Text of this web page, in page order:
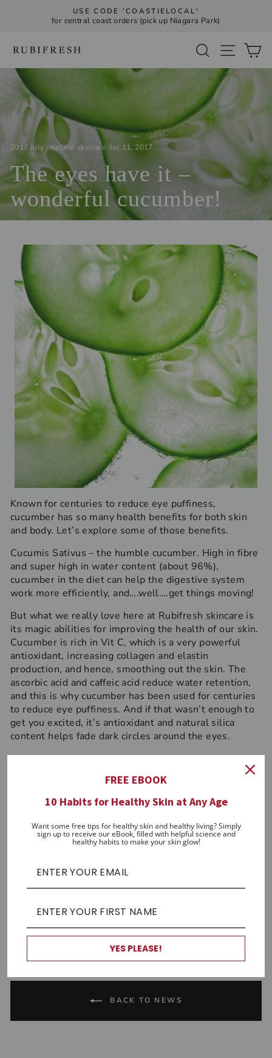
Pause
USE CODE 'COASTIELOCAL'
for central coast orders (pick up Niagara Park)
Search Site
2017 July ·natural skincare ·Jul 11, 2017
The eyes have it –
wonderful cucumber!
Known for centuries to reduce eye puffiness,
cucumber has so many health benefits for both skin
and body. Let’s explore some of those benefits.
Cucumis Sativus – the humble cucumber. High in fibre
and super high in water content (about 96%),
cucumber in the diet can help the digestive system
work more efficiently, and….well….get things moving!
But what we really love here at Rubifresh skincare is
its magic abilities for improving the health of our skin.
Cucumber is rich in Vit C, which is a very powerful
antioxidant, increasing collagen and elastin
production, and hence, smoothing out the skin. The
ascorbic acid and caffeic acid reduce water retention,
and this is why cucumber has been used for centuries
to reduce eye puffiness. And if that wasn’t enough to
get you excited, it’s antioxidant and natural silica
content helps fade dark circles around the eyes.
As we know, cucumber is easy to come by and worth
using fresh on the eyes or in the diet, but if you want
to experience the combined benefits of the lovely
cucumber and it’s anti-aging partners in crime, grab a
go anti-aging refresher. Find ithere.
Rubiwomen is written by Tristan Fahey,
Share
Share
on
Facebook
Share
Tweet
on
X
Pin it
Pinterest
BACK TO NEWS
FREE EBOOK
10 Habits for Healthy Skin at Any Age
Want some free tips for healthy skin and healthy living? Simply
sign up to receive our eBook, filled with helpful science and
healthy habits to make your skin glow!
YES PLEASE!